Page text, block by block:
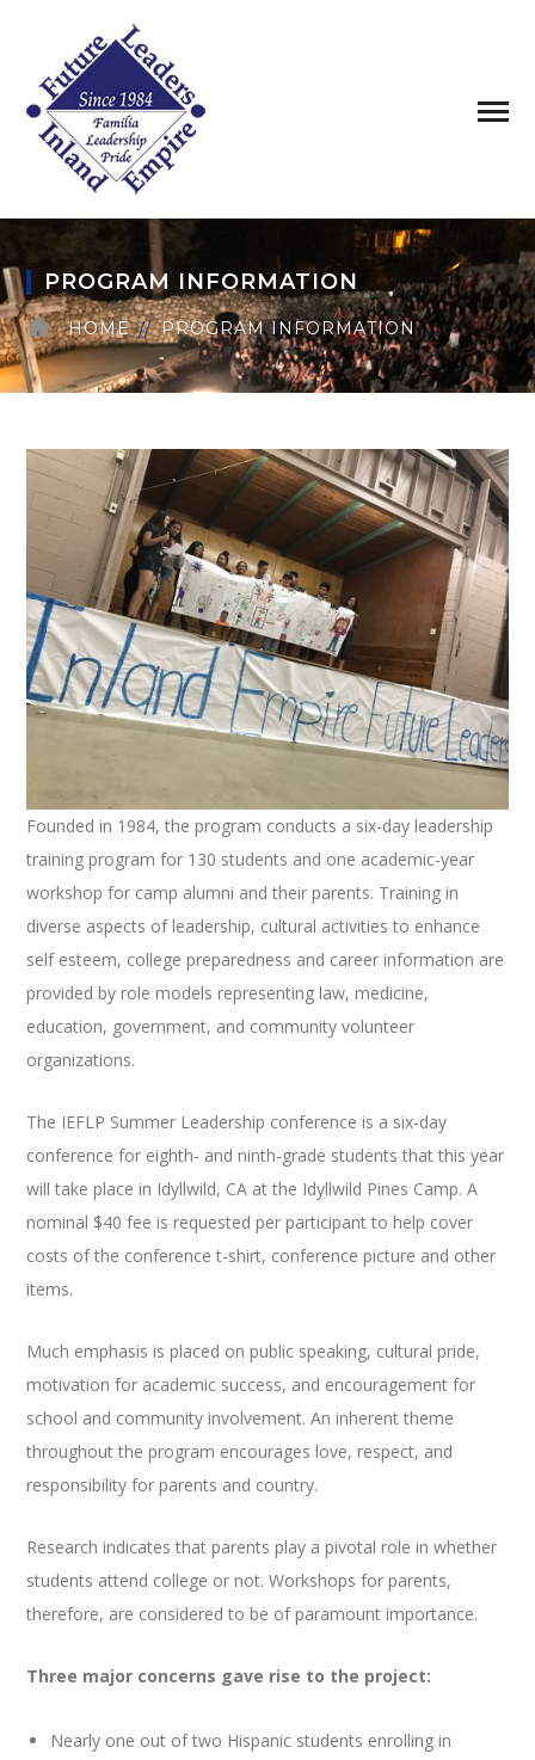
PROGRAM INFORMATION
HOME PROGRAM INFORMATION
Founded in 1984, the program conducts a six-day leadership
training program for 130 students and one academic-year
workshop for camp alumni and their parents. Training in
diverse aspects of leadership, cultural activities to enhance
self esteem, college preparedness and career information are
provided by role models representing law, medicine,
education, government, and community volunteer
organizations.
The IEFLP Summer Leadership conference is a six-day
conference for eighth- and ninth-grade students that this year
will take place in Idyllwild, CA at the Idyllwild Pines Camp. A
nominal $40 fee is requested per participant to help cover
costs of the conference t-shirt, conference picture and other
items.
Much emphasis is placed on public speaking, cultural pride,
motivation for academic success, and encouragement for
school and community involvement. An inherent theme
throughout the program encourages love, respect, and
responsibility for parents and country.
Research indicates that parents play a pivotal role in whether
students attend college or not. Workshops for parents,
therefore, are considered to be of paramount importance.
Three major concerns gave rise to the project:
Nearly one out of two Hispanic students enrolling in